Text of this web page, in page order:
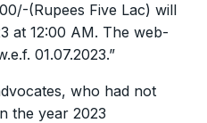
(Rupees Five Lac) will
at 12:00 AM. The web-
01.07.2023.”
who had not
the year 2023